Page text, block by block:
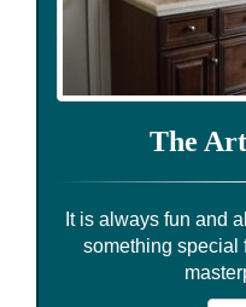
The
It is always fun and
something special